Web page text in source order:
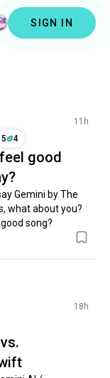
SIGN IN
11h
5 4
good
Gemini by The
what about you?
song?
18h